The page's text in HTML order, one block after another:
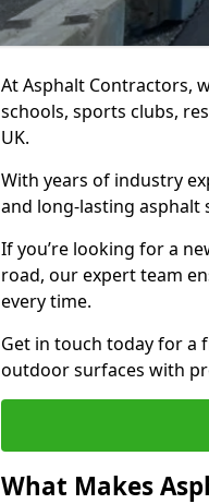
At Asphalt Contractors,
schools, sports clubs,
UK.
With years of industry
and long-lasting asphalt
If you’re looking for a
road, our expert team
every time.
Get in touch today for a
outdoor surfaces with
What Makes